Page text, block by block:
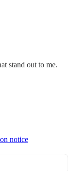
stand out to me.
notice